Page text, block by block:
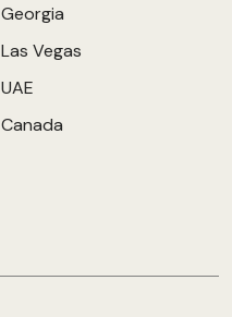
Georgia
Las Vegas
UAE
Canada